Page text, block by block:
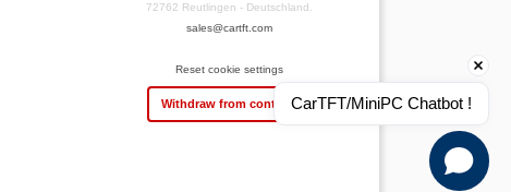
72762 Reutlingen - Deutschland.
sales@cartft.com
Reset cookie settings
Withdraw from contractCarTFT/MiniPC Chatbot !